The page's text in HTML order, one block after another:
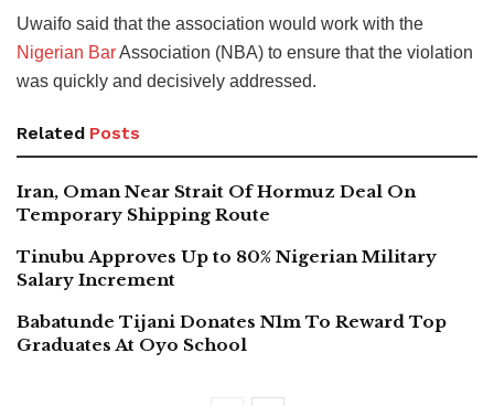
Uwaifo said that the association would work with the
Nigerian BarAssociation (NBA) to ensure that the violation
was quickly and decisively addressed.
Related Posts
Iran, Oman Near Strait Of Hormuz Deal On
Temporary Shipping Route
Tinubu Approves Up to 80% Nigerian Military
Salary Increment
Babatunde Tijani Donates N1m To Reward Top
Graduates At Oyo School